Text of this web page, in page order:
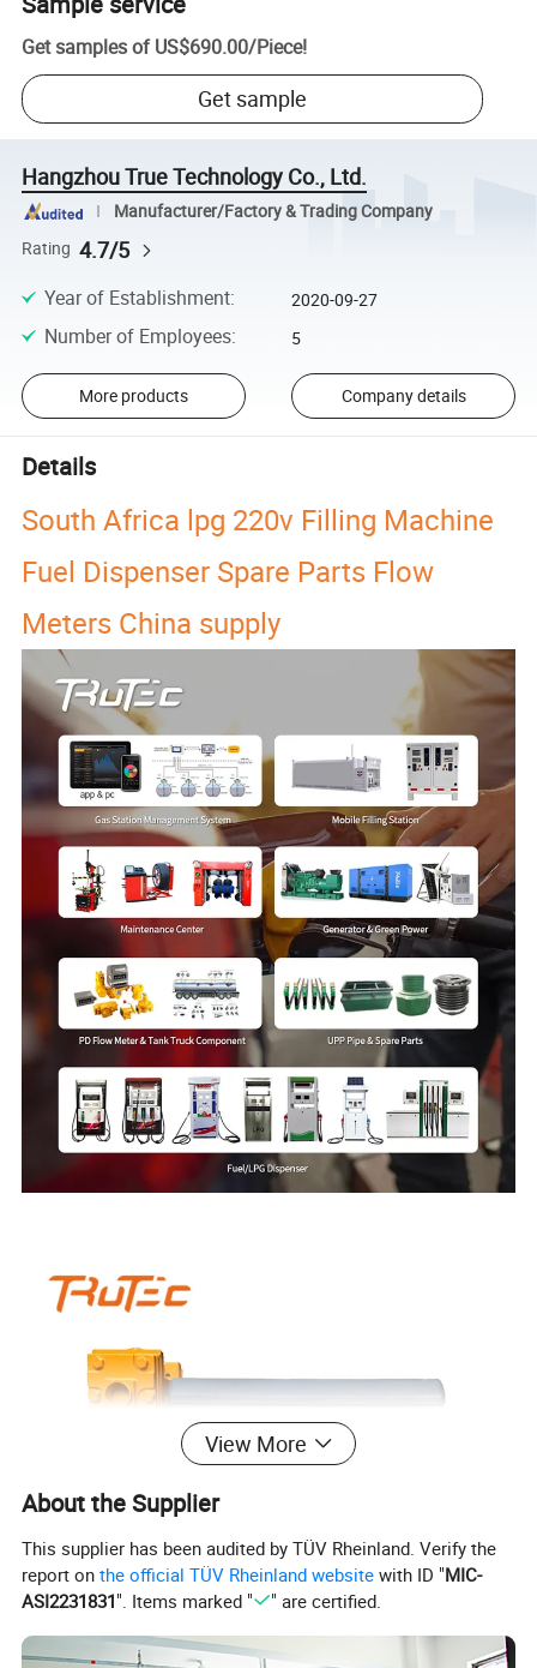
Get samples of US$690.00/Piece!
Get sample
Hangzhou True Technology Co., Ltd.
Manufacturer/Factory & Trading Company
Rating 4.7/5
Year of Establishment: 2020-09-27
Number of Employees: 5
More products Company details
Details
South Africa lpg 220v Filling Machine
Fuel Dispenser Spare Parts Flow
Meters China supply
View More
About the Supplier
This supplier has been audited by TÜV Rheinland. Verify the
report onthe official TÜV Rheinland website with ID "MIC-
ASI2231831". Items marked " " are certified.